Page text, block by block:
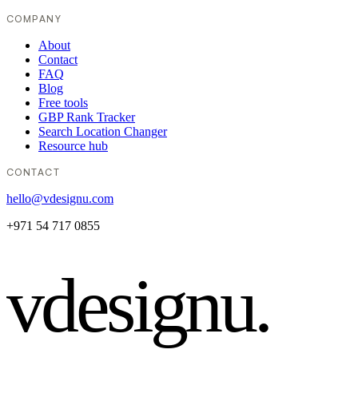
COMPANY
About
Contact
FAQ
Blog
Free tools
GBP Rank Tracker
Search Location Changer
Resource hub
CONTACT
hello@vdesignu.com
+971 54 717 0855
vdesignu.